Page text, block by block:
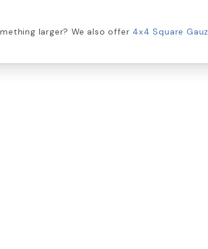
larger? We also offer 4x4 Square